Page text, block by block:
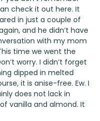
check it out here. It
in just a couple of
and he didn’t have
with my mom
time we went the
worry. I didn’t forget
dipped in melted
it is anise-free. Ew. I
does not lack in
vanilla and almond. It